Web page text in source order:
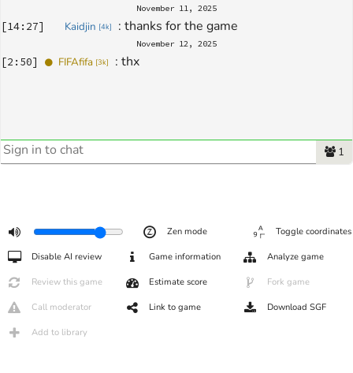
November 11, 2025
[14:27] Kaidjin [4k] : thanks for the game
November 12, 2025
[2:50] FIFAfifa [3k] : thx
1
Zen mode Toggle coordinates
Disable AI review Game information Analyze game
Review this game Estimate score Fork game
Call moderator Link to game Download SGF
Add to library